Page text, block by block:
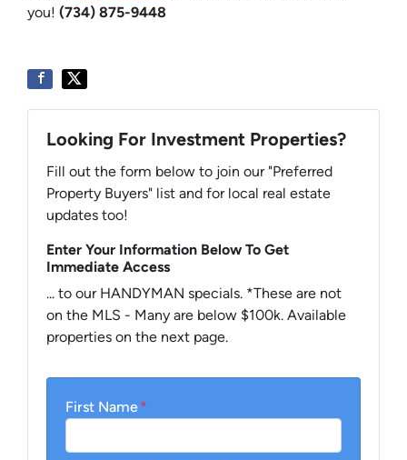
you! (734) 875-9448
Looking For Investment Properties?
Fill out the form below to join our "Preferred
Property Buyers" list and for local real estate
updates too!
Enter Your Information Below To Get
Immediate Access
... to our HANDYMAN specials. *These are not
on the MLS - Many are below $100k. Available
properties on the next page.
First Name*